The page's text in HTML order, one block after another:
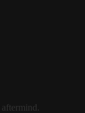
aftermind.